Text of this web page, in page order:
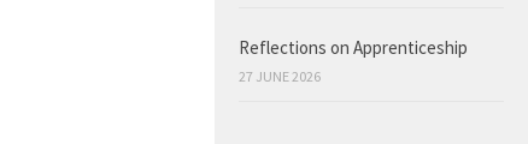
Reflections on Apprenticeship
27 JUNE 2026